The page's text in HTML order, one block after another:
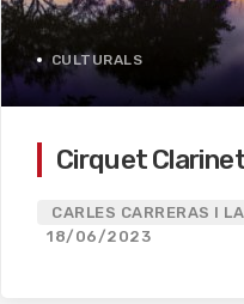
CULTURALS
Cirquet
CARLES CARRERAS I
18/06/2023